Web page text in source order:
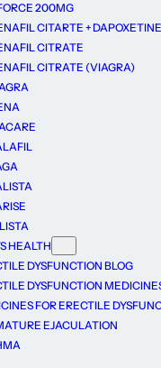
200MG
CITARTE + DAPOXETINE
CITRATE
CITRATE (VIAGRA)
HEALTH
DYSFUNCTION BLOG
DYSFUNCTION
FOR ERECTILE
EJACULATION